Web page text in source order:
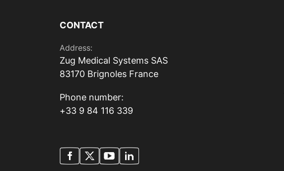
CONTACT
Address:
Zug Medical Systems SAS
83170 Brignoles France
Phone number:
+33 9 84 116 339